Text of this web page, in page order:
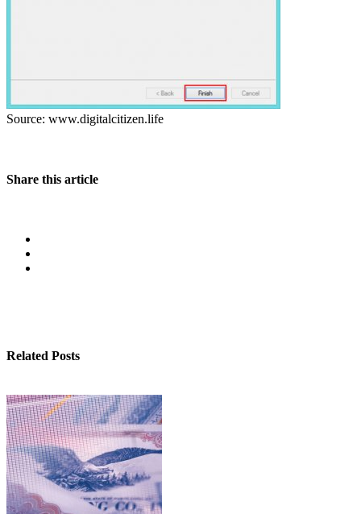
Source: www.digitalcitizen.life
Share this article
Related Posts